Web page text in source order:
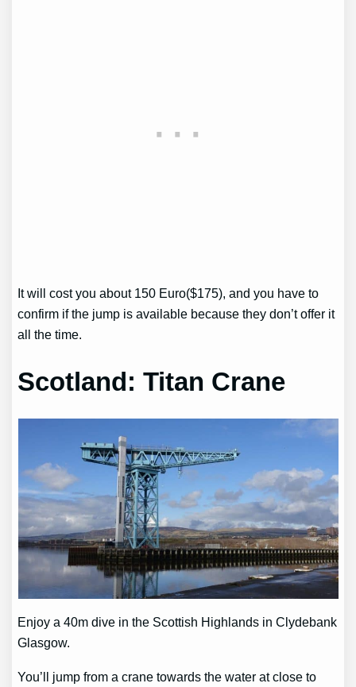
It will cost you about 150 Euro($175), and you have to
confirm if the jump is available because they don’t offer it
all the time.
Scotland: Titan Crane
Enjoy a 40m dive in the Scottish Highlands in Clydebank
Glasgow.
You’ll jump from a crane towards the water at close to